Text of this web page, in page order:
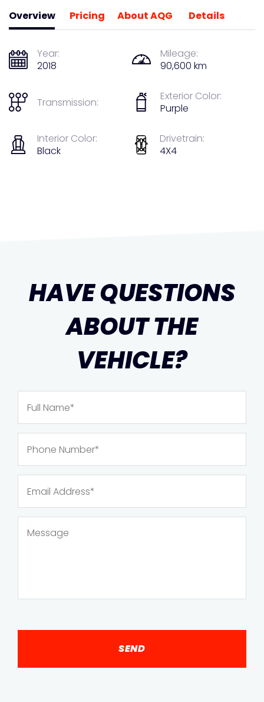
Overview
Year:
2018
Mileage:
90,600 km
Transmission:
Exterior Color:
Purple
Interior Color:
Black
Drivetrain:
4X4
Pricing About AQG Details
HAVE QUESTIONS
ABOUT THE
VEHICLE?